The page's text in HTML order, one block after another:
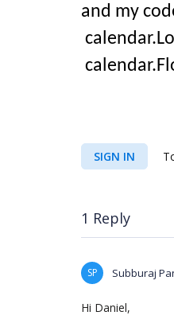
and my
SIGN IN
1 Reply
SP Subburaj
Hi Daniel,